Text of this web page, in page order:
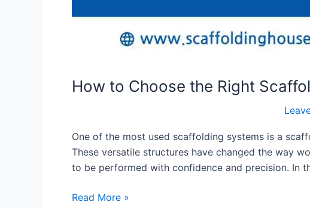
How to Choose the Right
One of the most used scaffolding systems is a
These versatile structures have changed the way
to be performed with confidence and precision. In
Read More »